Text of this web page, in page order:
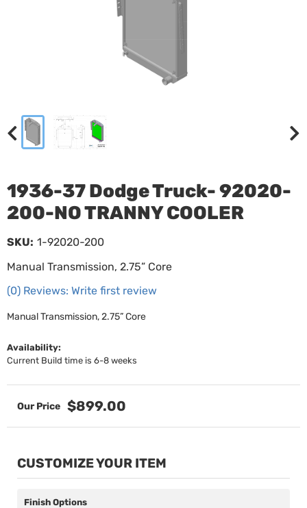
1936-37 Dodge Truck- 92020-
200-NO TRANNY COOLER
Manual Transmission, 2.75” Core
(0) Reviews: Write first review
SKU: 1-92020-200
Manual Transmission, 2.75” Core
Availability:
Current Build time is 6-8 weeks
$899.00
CUSTOMIZE YOUR ITEM
Finish Options